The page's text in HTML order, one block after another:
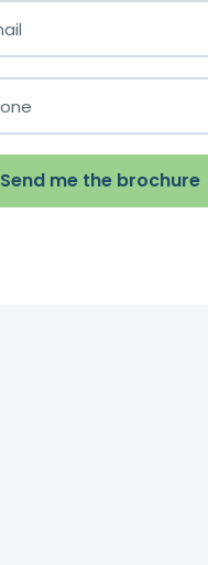
Send me the brochure